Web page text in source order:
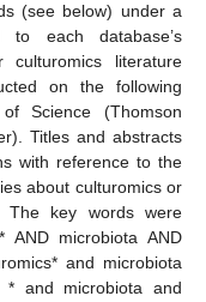
(see below) under a
to each database’s
literature
on the following
Science (Thomson
Titles and abstracts
with reference to the
about culturomics or
The key words were
AND microbiota AND
and microbiota
* and microbiota and